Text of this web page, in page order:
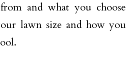
and what you choose
lawn size and how you